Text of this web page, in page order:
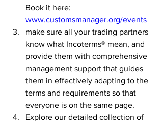
Book it here:
www.customsmanager.org/events
make sure all your trading partners
know what Incoterms® mean, and
provide them with comprehensive
management support that guides
them in effectively adapting to the
terms and requirements so that
everyone is on the same page.
Explore our detailed collection of